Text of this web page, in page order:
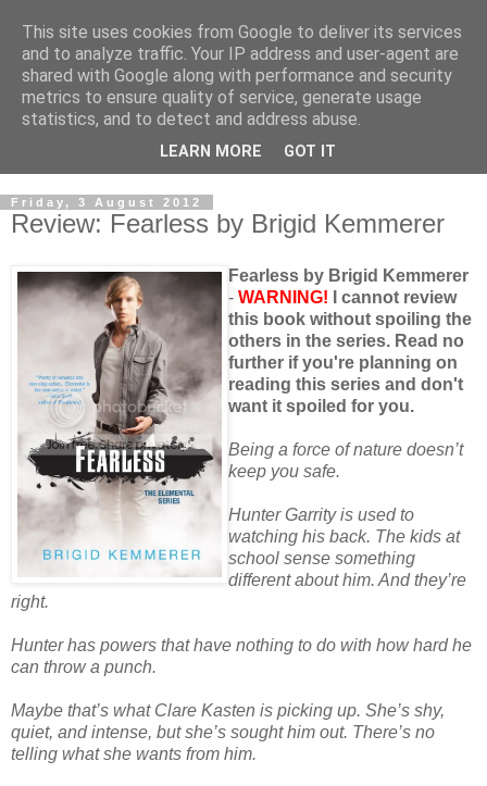
Friday, 3 August 2012
Review: Fearless by Brigid Kemmerer
Fearless by Brigid Kemmerer
- WARNING! I cannot review
this book without spoiling the
others in the series. Read no
further if you're planning on
reading this series and don't
want it spoiled for you.
Being a force of nature doesn’t
keep you safe.
Hunter Garrity is used to
watching his back. The kids at
school sense something
different about him. And they’re
right.
Hunter has powers that have nothing to do with how hard he
can throw a punch.
Maybe that’s what Clare Kasten is picking up. She’s shy,
quiet, and intense, but she’s sought him out. There’s no
telling what she wants from him.
This site uses cookies from Google to deliver its services
and to analyze traffic. Your IP address and user-agent are
shared with Google along with performance and security
metrics to ensure quality of service, generate usage
statistics, and to detect and address abuse.
LEARN MORE GOT IT